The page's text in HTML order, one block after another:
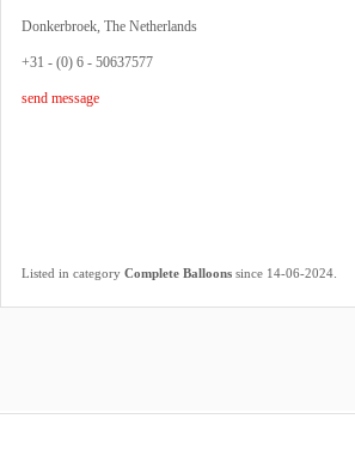
Donkerbroek, The Netherlands
+31 - (0) 6 - 50637577
send message
Listed in category Complete Balloons since 14-06-2024.